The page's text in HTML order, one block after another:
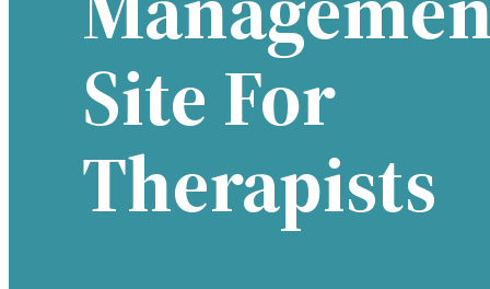
Site For
Therapists